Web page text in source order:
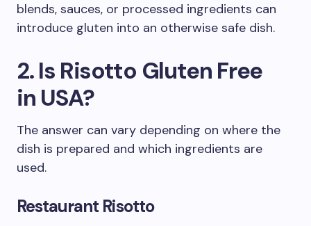
blends, sauces, or processed ingredients can
introduce gluten into an otherwise safe dish.
2. Is Risotto Gluten Free
in USA?
The answer can vary depending on where the
dish is prepared and which ingredients are
used.
Restaurant Risotto